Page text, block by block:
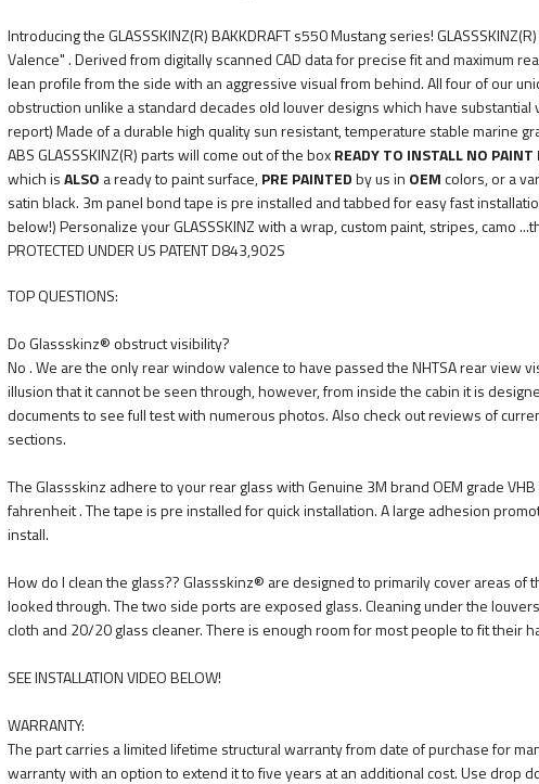
Introducing the GLASSSKINZ(R) BAKKDRAFT s550 Mustang series!
Valence" . Derived from digitally scanned CAD data for precise fit and maximum
lean profile from the side with an aggressive visual from behind. All four of our
obstruction unlike a standard decades old louver designs which have substantial
report) Made of a durable high quality sun resistant, temperature stable marine
ABS GLASSSKINZ(R) parts will come out of the boxREADY TO INSTALL NO PAINT
which isALSO a ready to paint surface,PRE PAINTEDby us in OEMcolors, or a
satin black. 3m panel bond tape is pre installed and tabbed for easy fast
below!) Personalize your GLASSSKINZ with a wrap, custom paint, stripes, camo
PROTECTED UNDER US PATENT D843,902S
TOP QUESTIONS:
Do Glassskinz® obstruct visibility?
No . We are the only rear window valence to have passed the NHTSA rear view
illusion that it cannot be seen through, however, from inside the cabin it is
documents to see full test with numerous photos. Also check out reviews of
sections.
The Glassskinz adhere to your rear glass with Genuine 3M brand OEM grade
fahrenheit . The tape is pre installed for quick installation. A large adhesion
install.
How do I clean the glass?? Glassskinz® are designed to primarily cover areas of
looked through. The two side ports are exposed glass. Cleaning under the
cloth and 20/20 glass cleaner. There is enough room for most people to fit their
SEE INSTALLATION VIDEO BELOW!
WARRANTY:
The part carries a limited lifetime structural warranty from date of purchase for
warranty with an option to extend it to five years at an additional cost. Use drop